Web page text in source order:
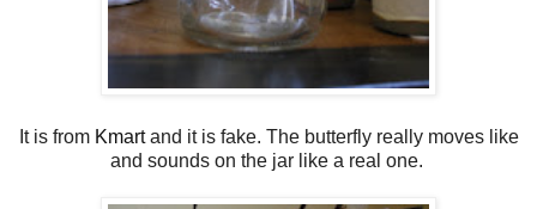
It is from Kmartand it is fake. The butterfly really moves like
and sounds on the jar like a real one.